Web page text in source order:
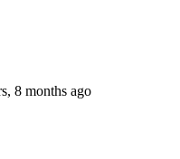
8 months ago